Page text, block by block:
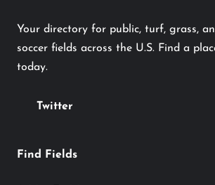
Your directory for public, turf, grass,
soccer fields across the U.S. Find a
today.
Twitter
Find Fields